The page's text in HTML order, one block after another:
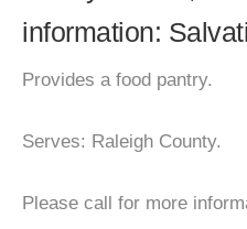
information:
Provides a food pantry.
Serves: Raleigh County.
Please call for more